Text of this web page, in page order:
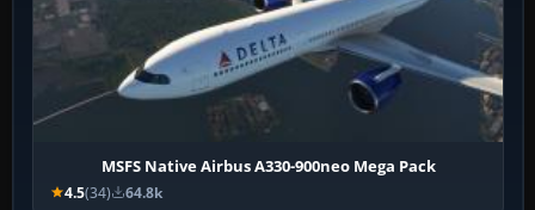
MSFS Native Airbus A330-900neo Mega Pack
4.5(34) 64.8k